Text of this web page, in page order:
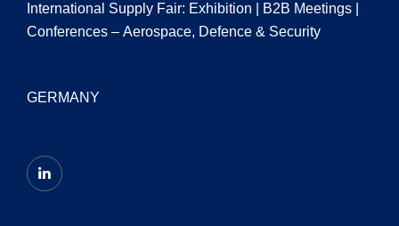
International Supply Fair: Exhibition | B2B Meetings |
Conferences – Aerospace, Defence & Security
GERMANY